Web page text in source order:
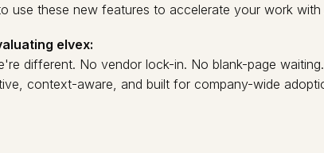
use these new features to accelerate your work with
elvex:
different. No vendor lock-in. No blank-page
context-aware, and built for company-wide